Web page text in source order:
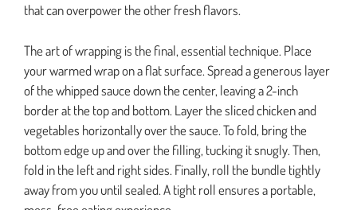
that can overpower the other fresh flavors.
The art of wrapping is the final, essential technique. Place
your warmed wrap on a flat surface. Spread a generous layer
of the whipped sauce down the center, leaving a 2-inch
border at the top and bottom. Layer the sliced chicken and
vegetables horizontally over the sauce. To fold, bring the
bottom edge up and over the filling, tucking it snugly. Then,
fold in the left and right sides. Finally, roll the bundle tightly
away from you until sealed. A tight roll ensures a portable,